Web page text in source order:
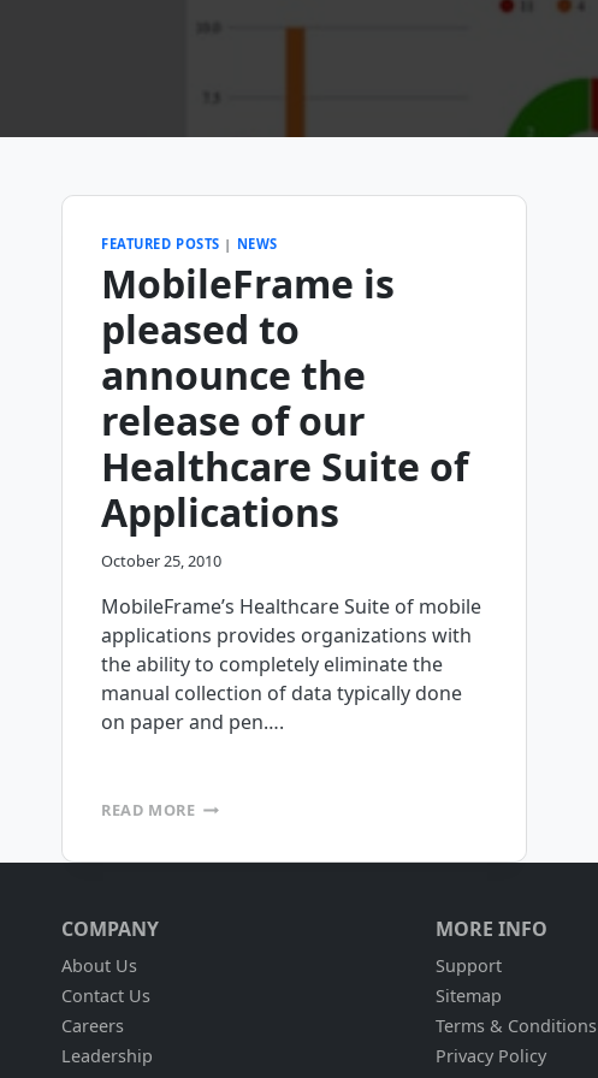
FEATURED POSTS | NEWS
MobileFrame is
pleased to
announce the
release of our
Healthcare Suite of
Applications
October 25, 2010
MobileFrame’s Healthcare Suite of mobile
applications provides organizations with
the ability to completely eliminate the
manual collection of data typically done
on paper and pen….
READ MOREMOBILEFRAME
COMPANY
About Us
Contact Us
Careers
Leadership
MORE INFO
Support
Sitemap
Terms & Conditions
Privacy Policy